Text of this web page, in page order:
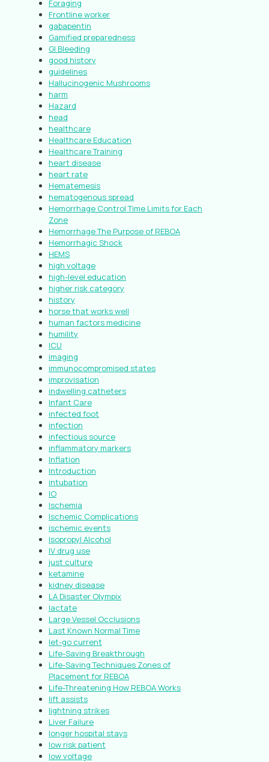
Foraging
Frontline worker
gabapentin
Gamified preparedness
GI Bleeding
good history
guidelines
Hallucinogenic Mushrooms
harm
Hazard
head
healthcare
Healthcare Education
Healthcare Training
heart disease
heart rate
Hematemesis
hematogenous spread
Hemorrhage Control Time Limits for Each
Zone
Hemorrhage The Purpose of REBOA
Hemorrhagic Shock
HEMS
high voltage
high-level education
higher risk category
history
horse that works well
human factors medicine
humility
ICU
imaging
immunocompromised states
improvisation
indwelling catheters
Infant Care
infected foot
infection
infectious source
inflammatory markers
Inflation
Introduction
intubation
IO
Ischemia
Ischemic Complications
ischemic events
Isopropyl Alcohol
IV drug use
just culture
ketamine
kidney disease
LA Disaster Olympix
lactate
Large Vessel Occlusions
Last Known Normal Time
let-go current
Life-Saving Breakthrough
Life-Saving Techniques Zones of
Placement for REBOA
Life-Threatening How REBOA Works
lift assists
lightning strikes
Liver Failure
longer hospital stays
low risk patient
low voltage